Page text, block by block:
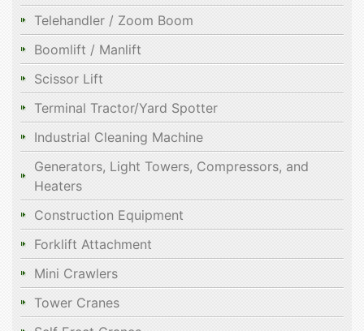
Telehandler / Zoom Boom
Boomlift / Manlift
Scissor Lift
Terminal Tractor/Yard Spotter
Industrial Cleaning Machine
Generators, Light Towers, Compressors, and
Heaters
Construction Equipment
Forklift Attachment
Mini Crawlers
Tower Cranes